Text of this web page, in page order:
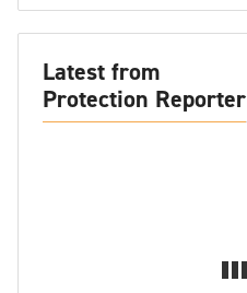
Latest from
Protection Reporter